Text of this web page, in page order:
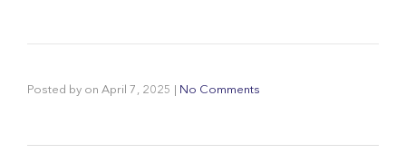
Posted by on April 7, 2025 No Comments